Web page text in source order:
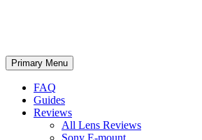
Search
Primary Menu Skip
to
FAQ
Guides
Reviews
All Lens Reviews
Sony E-mount